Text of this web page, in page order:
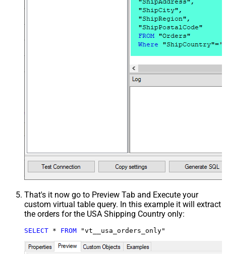
That's it now go to Preview Tab and Execute your
custom virtual table query. In this example it will extract
the orders for the USA Shipping Country only:
SELECT * FROM "vt__usa_orders_only"